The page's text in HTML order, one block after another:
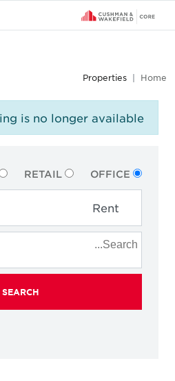
Home
Properties
is no longer available.
OFFICE
RETAIL
SEARCH